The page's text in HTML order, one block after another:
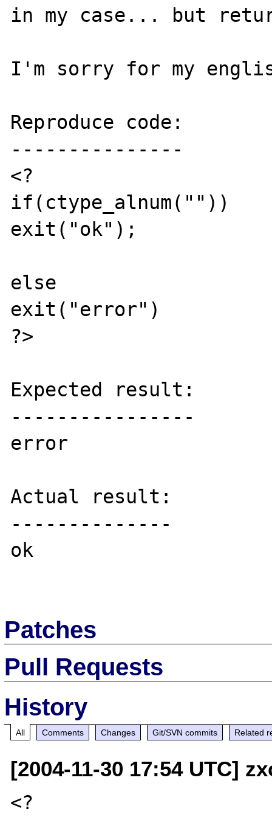
in my case... but
I'm sorry for my
Reproduce code:
---------------
<?
if(ctype_alnum(""))
exit("ok");
else
exit("error")
?>
Expected result:
----------------
error
Actual result:
--------------
ok
Patches
Pull Requests
History
All Comments Changes Git/SVN commits Related
[2004-11-30 17:54 UTC]
<?